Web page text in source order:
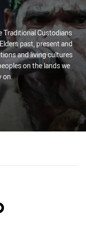
Traditional Custodians
past, present and
and living cultures
on the lands we
on.